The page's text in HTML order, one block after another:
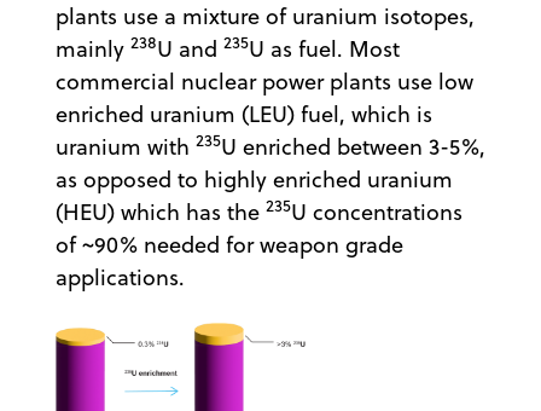
plants use a mixture of uranium isotopes,
mainly 238U and 235U as fuel. Most
commercial nuclear power plants use low
enriched uranium (LEU) fuel, which is
uranium with 235U enriched between 3-5%,
as opposed to highly enriched uranium
(HEU) which has the 235U concentrations
of ~90% needed for weapon grade
applications.